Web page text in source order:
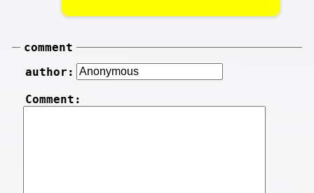
comment
author:
Comment: